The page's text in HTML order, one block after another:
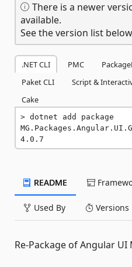
There is a newer
available.
See the version list
.NET CLI PMC
Paket CLI
Script &
Cake
dotnet add package
4.0.7
README
Used By Versions
Re-Package of Angular UI